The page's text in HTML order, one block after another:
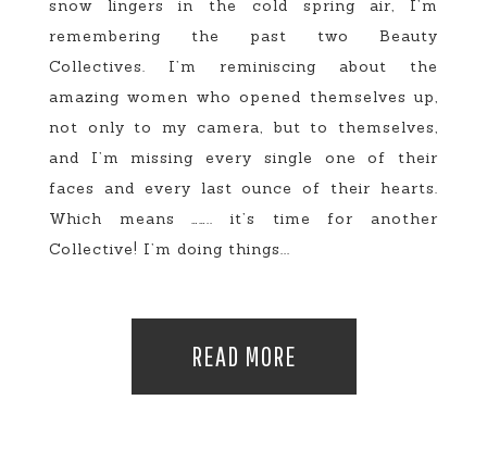
snow lingers in the cold spring air, I’m
remembering the past two Beauty
Collectives. I’m reminiscing about the
amazing women who opened themselves up,
not only to my camera, but to themselves,
and I’m missing every single one of their
faces and every last ounce of their hearts.
Which means …….. it’s time for another
Collective! I’m doing things...
READ MORE